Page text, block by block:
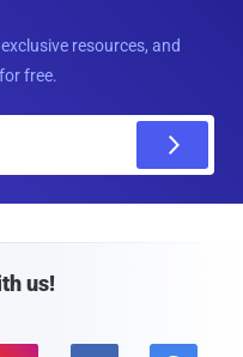
resources, and
free.
us!